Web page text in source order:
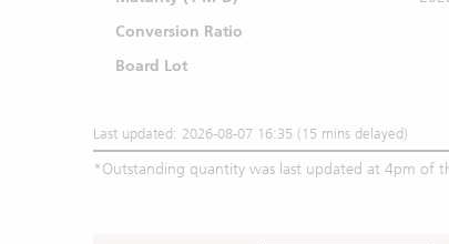
Conversion Ratio
Board Lot
Last updated: 2026-08-07 16:35 (15 mins delayed)
*Outstanding quantity was last updated at 4pm of